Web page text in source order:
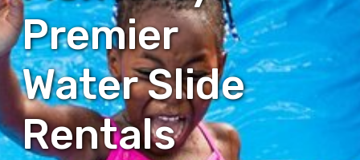
Premier
Water Slide
Rentals